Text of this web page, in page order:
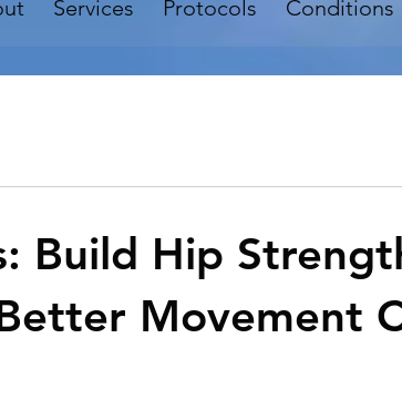
Services Protocols Conditions
Build Hip
Movement